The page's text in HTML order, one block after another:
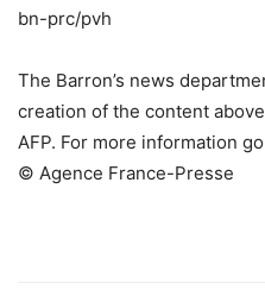
bn-prc/pvh
The Barron’s news
creation of the content
AFP. For more information
© Agence France-Presse